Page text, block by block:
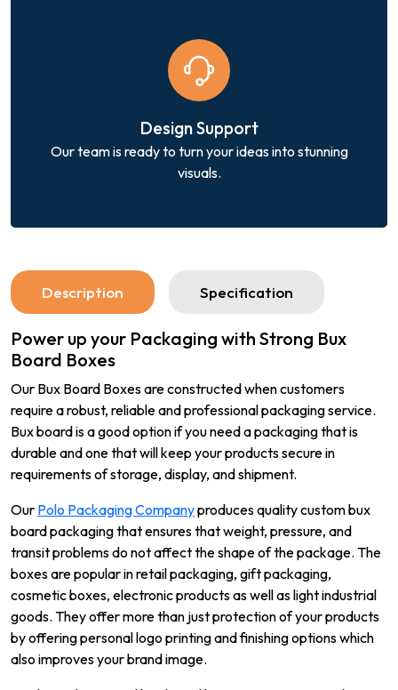
Design Support
Our team is ready to turn your ideas into stunning
visuals.
Description Specification
Power up your Packaging with Strong Bux
Board Boxes
Our Bux Board Boxes are constructed when customers
require a robust, reliable and professional packaging service.
Bux board is a good option if you need a packaging that is
durable and one that will keep your products secure in
requirements of storage, display, and shipment.
Our Polo Packaging Companyproduces quality custom bux
board packaging that ensures that weight, pressure, and
transit problems do not affect the shape of the package. The
boxes are popular in retail packaging, gift packaging,
cosmetic boxes, electronic products as well as light industrial
goods. They offer more than just protection of your products
by offering personal logo printing and finishing options which
also improves your brand image.